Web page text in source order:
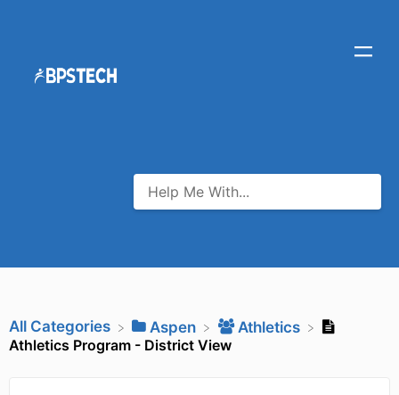
All Categories ​Aspen
​Athletics
Athletics Program - District View